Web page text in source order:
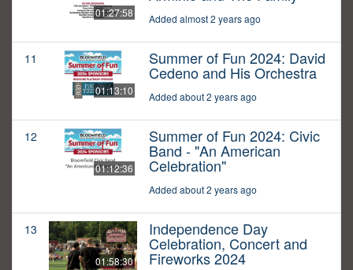
01:27:58 Added almost 2 years ago
11
01:13:10
Summer of Fun 2024: David
Cedeno and His Orchestra
Added about 2 years ago
12
01:12:36
Summer of Fun 2024: Civic
Band - "An American
Celebration"
Added about 2 years ago
13
01:58:30
Independence Day
Celebration, Concert and
Fireworks 2024